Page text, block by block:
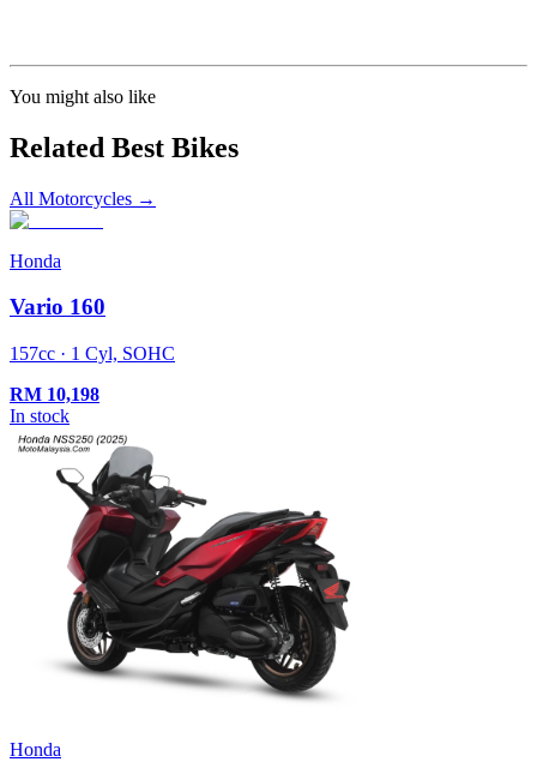
You might also like
Related Best Bikes
All Motorcycles →
Honda
Vario 160
157cc · 1 Cyl, SOHC
RM 10,198
In stock
Honda